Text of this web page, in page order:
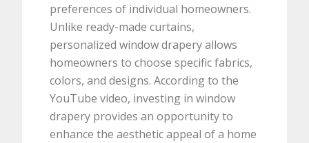
preferences of individual homeowners.
Unlike ready-made curtains,
personalized window drapery allows
homeowners to choose specific fabrics,
colors, and designs. According to the
YouTube video, investing in window
drapery provides an opportunity to
enhance the aesthetic appeal of a home